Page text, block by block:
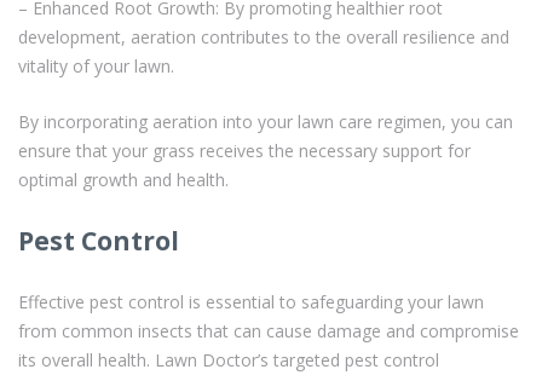
– Enhanced Root Growth: By promoting healthier root
development, aeration contributes to the overall resilience and
vitality of your lawn.
By incorporating aeration into your lawn care regimen, you can
ensure that your grass receives the necessary support for
optimal growth and health.
Pest Control
Effective pest control is essential to safeguarding your lawn
from common insects that can cause damage and compromise
its overall health. Lawn Doctor’s targeted pest control